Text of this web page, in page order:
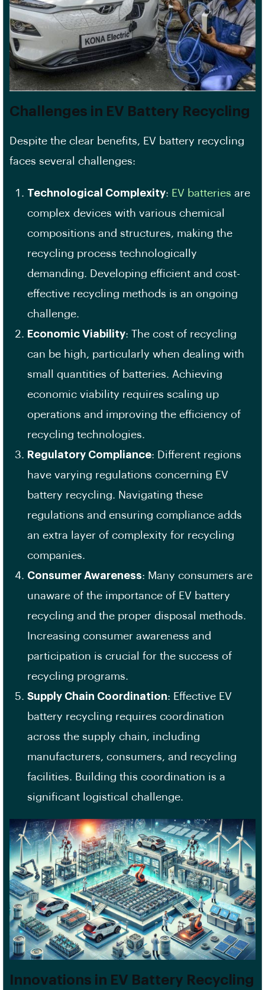
Challenges in EV Battery Recycling
Despite the clear benefits, EV battery recycling
faces several challenges:
Technological Complexity: EV batteries are
complex devices with various chemical
compositions and structures, making the
recycling process technologically
demanding. Developing efficient and cost-
effective recycling methods is an ongoing
challenge.
Economic Viability: The cost of recycling
can be high, particularly when dealing with
small quantities of batteries. Achieving
economic viability requires scaling up
operations and improving the efficiency of
recycling technologies.
Regulatory Compliance: Different regions
have varying regulations concerning EV
battery recycling. Navigating these
regulations and ensuring compliance adds
an extra layer of complexity for recycling
companies.
Consumer Awareness: Many consumers are
unaware of the importance of EV battery
recycling and the proper disposal methods.
Increasing consumer awareness and
participation is crucial for the success of
recycling programs.
Supply Chain Coordination: Effective EV
battery recycling requires coordination
across the supply chain, including
manufacturers, consumers, and recycling
facilities. Building this coordination is a
significant logistical challenge.
Innovations in EV Battery Recycling